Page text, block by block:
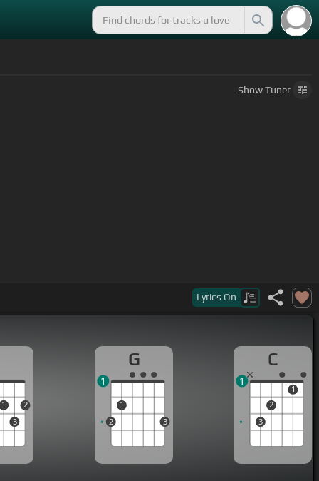
ShowTuner
Lyrics On
1
3
2
G
2
1
3
1
C
3
2
1
1